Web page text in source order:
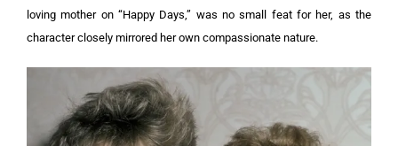
loving mother on “Happy Days,” was no small feat for her, as the
character closely mirrored her own compassionate nature.